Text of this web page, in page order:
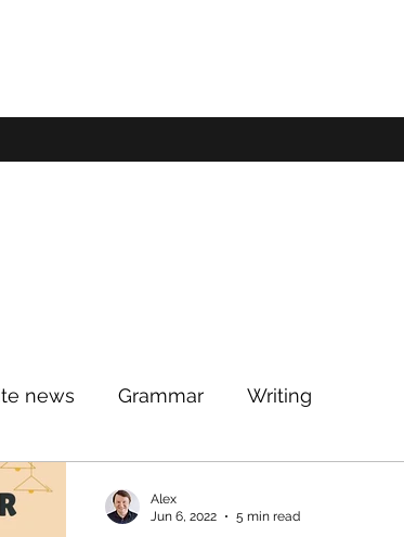
news Grammar Writing
Classroom
Alex
Jun 6, 2022
5 min read